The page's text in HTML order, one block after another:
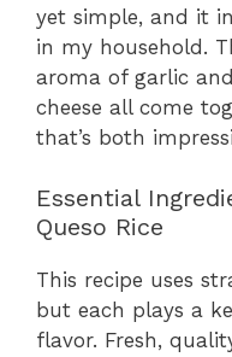
yet simple, and it
in my household.
aroma of garlic
cheese all come
that’s both
Essential
Queso Rice
This recipe uses
but each plays a
flavor. Fresh,